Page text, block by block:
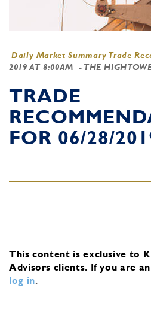
Daily Market Summary Trade
2019 AT 8:00AM
- THE
TRADE
FOR 06/28/
This content is exclusive to
Advisors clients. If you are
log in.